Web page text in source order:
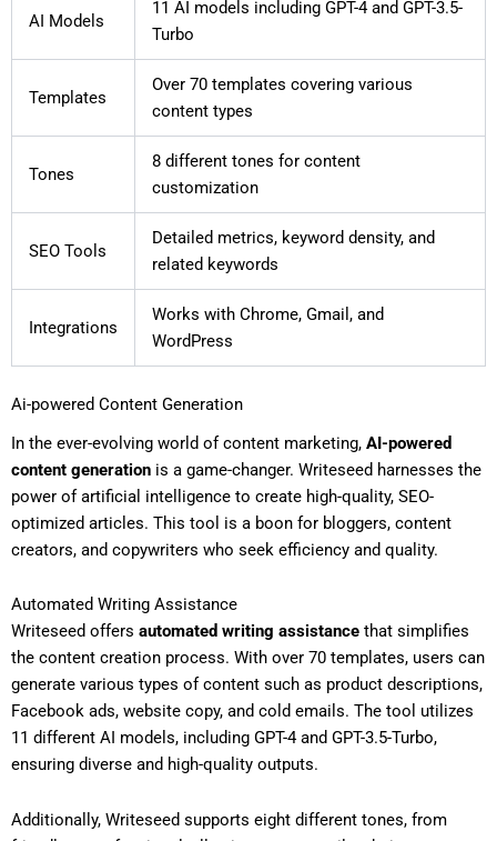
AI Models
11 AI models including GPT-4 and GPT-3.5-
Turbo
Templates
Over 70 templates covering various
content types
Tones
8 different tones for content
customization
SEO Tools
Detailed metrics, keyword density, and
related keywords
Integrations
Works with Chrome, Gmail, and
WordPress
Ai-powered Content Generation
In the ever-evolving world of content marketing, AI-powered
content generation is a game-changer. Writeseed harnesses the
power of artificial intelligence to create high-quality, SEO-
optimized articles. This tool is a boon for bloggers, content
creators, and copywriters who seek efficiency and quality.
Automated Writing Assistance
Writeseed offers automated writing assistance that simplifies
the content creation process. With over 70 templates, users can
generate various types of content such as product descriptions,
Facebook ads, website copy, and cold emails. The tool utilizes
11 different AI models, including GPT-4 and GPT-3.5-Turbo,
ensuring diverse and high-quality outputs.
Additionally, Writeseed supports eight different tones, from